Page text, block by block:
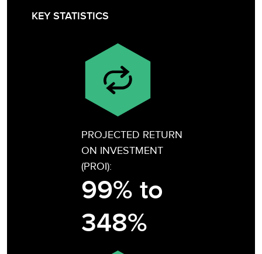
KEY STATISTICS
PROJECTED RETURN
ON INVESTMENT
(PROI):
99% to
348%